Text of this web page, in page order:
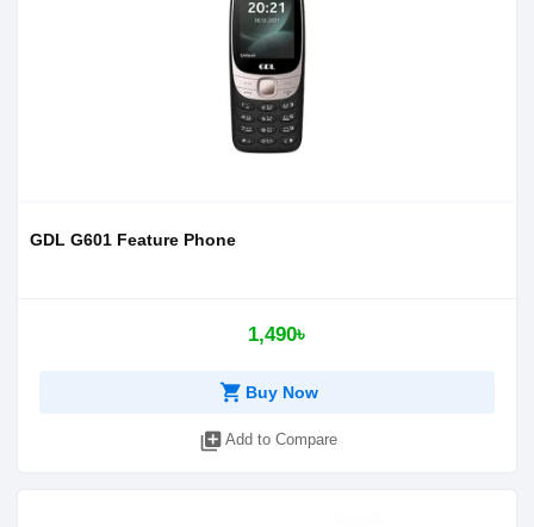
GDL G601 Feature Phone
1,490৳
shopping_cart Buy Now
library_add Add to Compare